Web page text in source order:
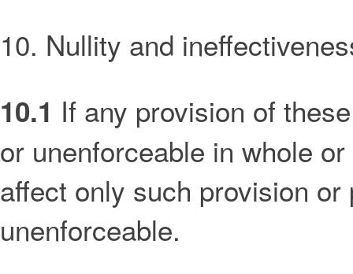
10. Nullity and
10.1 If any provision of
or unenforceable in whole
affect only such provision
unenforceable.